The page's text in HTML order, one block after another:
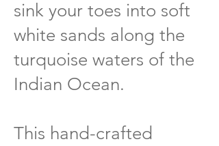
sink your toes into soft
white sands along the
turquoise waters of the
Indian Ocean.
This hand-crafted